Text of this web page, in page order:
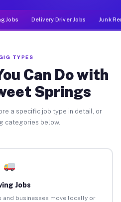
Jobs Delivery Driver Jobs Junk
TYPES
Can Do with
Springs
a specific job type in detail, or
categories below.
Jobs
and businesses move locally or